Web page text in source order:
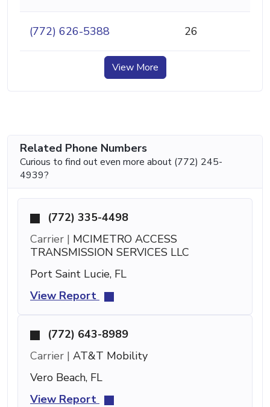
(772) 626-5388 26
View More
Related Phone Numbers
Curious to find out even more about (772) 245-
4939?
(772) 335-4498
Carrier | MCIMETRO ACCESS
TRANSMISSION SERVICES LLC
Port Saint Lucie, FL
View Report
(772) 643-8989
Carrier | AT&T Mobility
Vero Beach, FL
View Report